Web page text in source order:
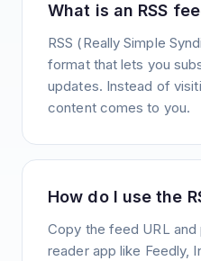
What is an RSS
RSS (Really Simple
format that lets you
updates. Instead of
content comes to you.
How do I use the
Copy the feed URL and
reader app like Feedly,